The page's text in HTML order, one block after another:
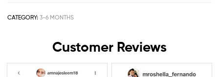
CATEGORY: 3-6 MONTHS
Customer Reviews